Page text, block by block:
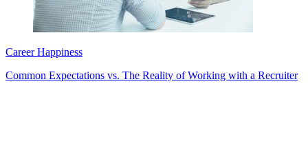
Career Happiness
Common Expectations vs. The Reality of Working with a Recruiter